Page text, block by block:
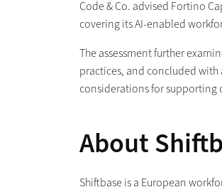
Code & Co. advised Fortino
covering its AI-enabled
The assessment further
practices, and concluded
considerations for
About
Shiftbase is a European